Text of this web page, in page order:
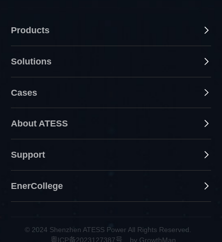
Products
Solutions
Cases
About ATESS
Support
EnerCollege
© 2024 Shenzhen ATESS Power All Rights Reserved.
粤ICP备2023127387号
by GrowthMan